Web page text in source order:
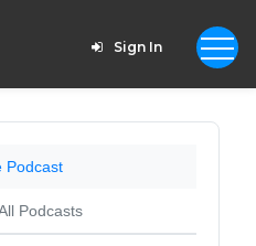
Sign In
Podcast
Podcasts